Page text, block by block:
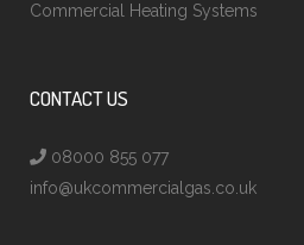
Commercial Heating Systems
CONTACT US
08000 855 077
info@ukcommercialgas.co.uk